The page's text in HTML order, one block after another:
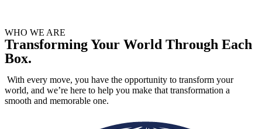
WHO WE ARE
Transforming Your World Through Each
Box.
With every move, you have the opportunity to transform your
world, and we’re here to help you make that transformation a
smooth and memorable one.